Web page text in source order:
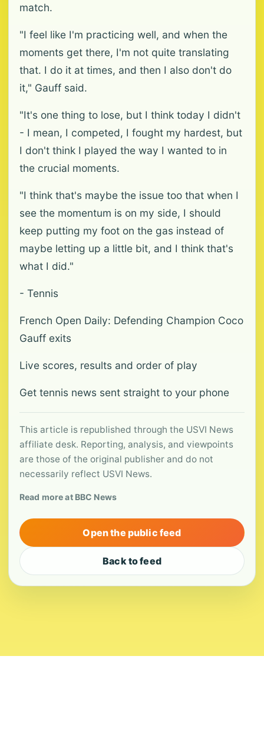
match.
"I feel like I'm practicing well, and when the
moments get there, I'm not quite translating
that. I do it at times, and then I also don't do
it," Gauff said.
"It's one thing to lose, but I think today I didn't
- I mean, I competed, I fought my hardest, but
I don't think I played the way I wanted to in
the crucial moments.
"I think that's maybe the issue too that when I
see the momentum is on my side, I should
keep putting my foot on the gas instead of
maybe letting up a little bit, and I think that's
what I did."
- Tennis
French Open Daily: Defending Champion Coco
Gauff exits
Live scores, results and order of play
Get tennis news sent straight to your phone
This article is republished through the USVI News
affiliate desk. Reporting, analysis, and viewpoints
are those of the original publisher and do not
necessarily reflect USVI News.
Read more at BBC News
Open the public feed
Back to feed